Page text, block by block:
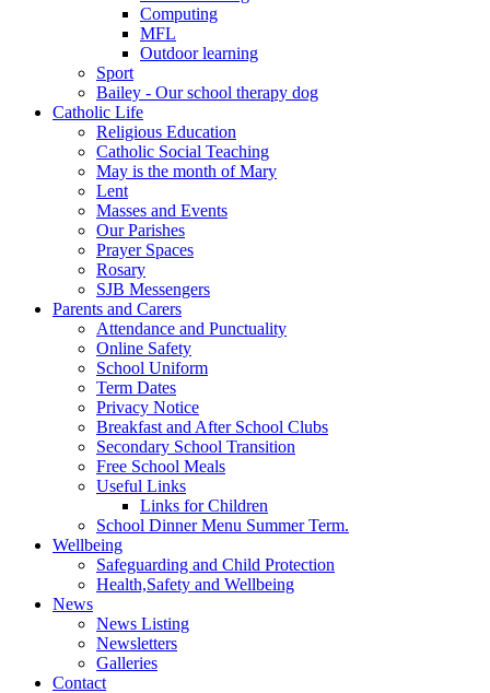
Computing
MFL
Outdoor learning
Sport
Bailey - Our school therapy dog
Catholic Life
Religious Education
Catholic Social Teaching
May is the month of Mary
Lent
Masses and Events
Our Parishes
Prayer Spaces
Rosary
SJB Messengers
Parents and Carers
Attendance and Punctuality
Online Safety
School Uniform
Term Dates
Privacy Notice
Breakfast and After School Clubs
Secondary School Transition
Free School Meals
Useful Links
Links for Children
School Dinner Menu Summer Term.
Wellbeing
Safeguarding and Child Protection
Health,Safety and Wellbeing
News
News Listing
Newsletters
Galleries
Contact